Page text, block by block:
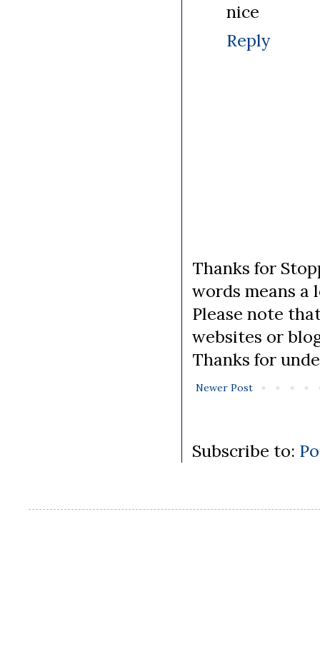
nice
Reply
Thanks for
words means a
Please note
websites or
Thanks for
Newer Post
Subscribe to: